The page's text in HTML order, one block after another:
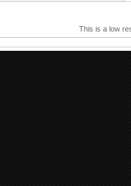
This is a low